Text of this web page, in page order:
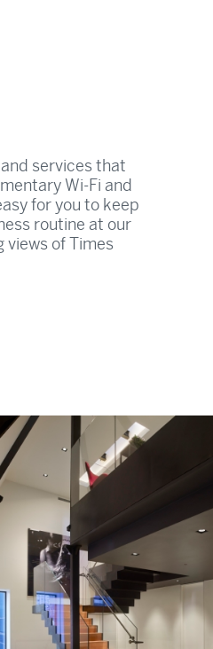
services that
Wi-Fi and
for you to keep
routine at our
views of Times